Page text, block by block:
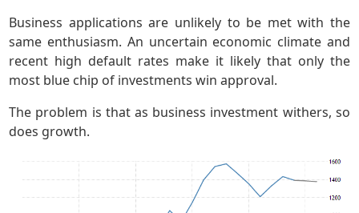
Business applications are unlikely to be met with the
same enthusiasm. An uncertain economic climate and
recent high default rates make it likely that only the
most blue chip of investments win approval.
The problem is that as business investment withers, so
does growth.